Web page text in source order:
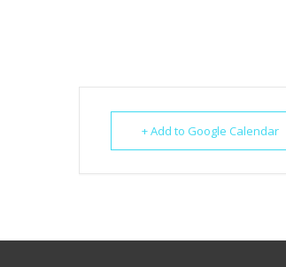
+ Add to Google Calendar